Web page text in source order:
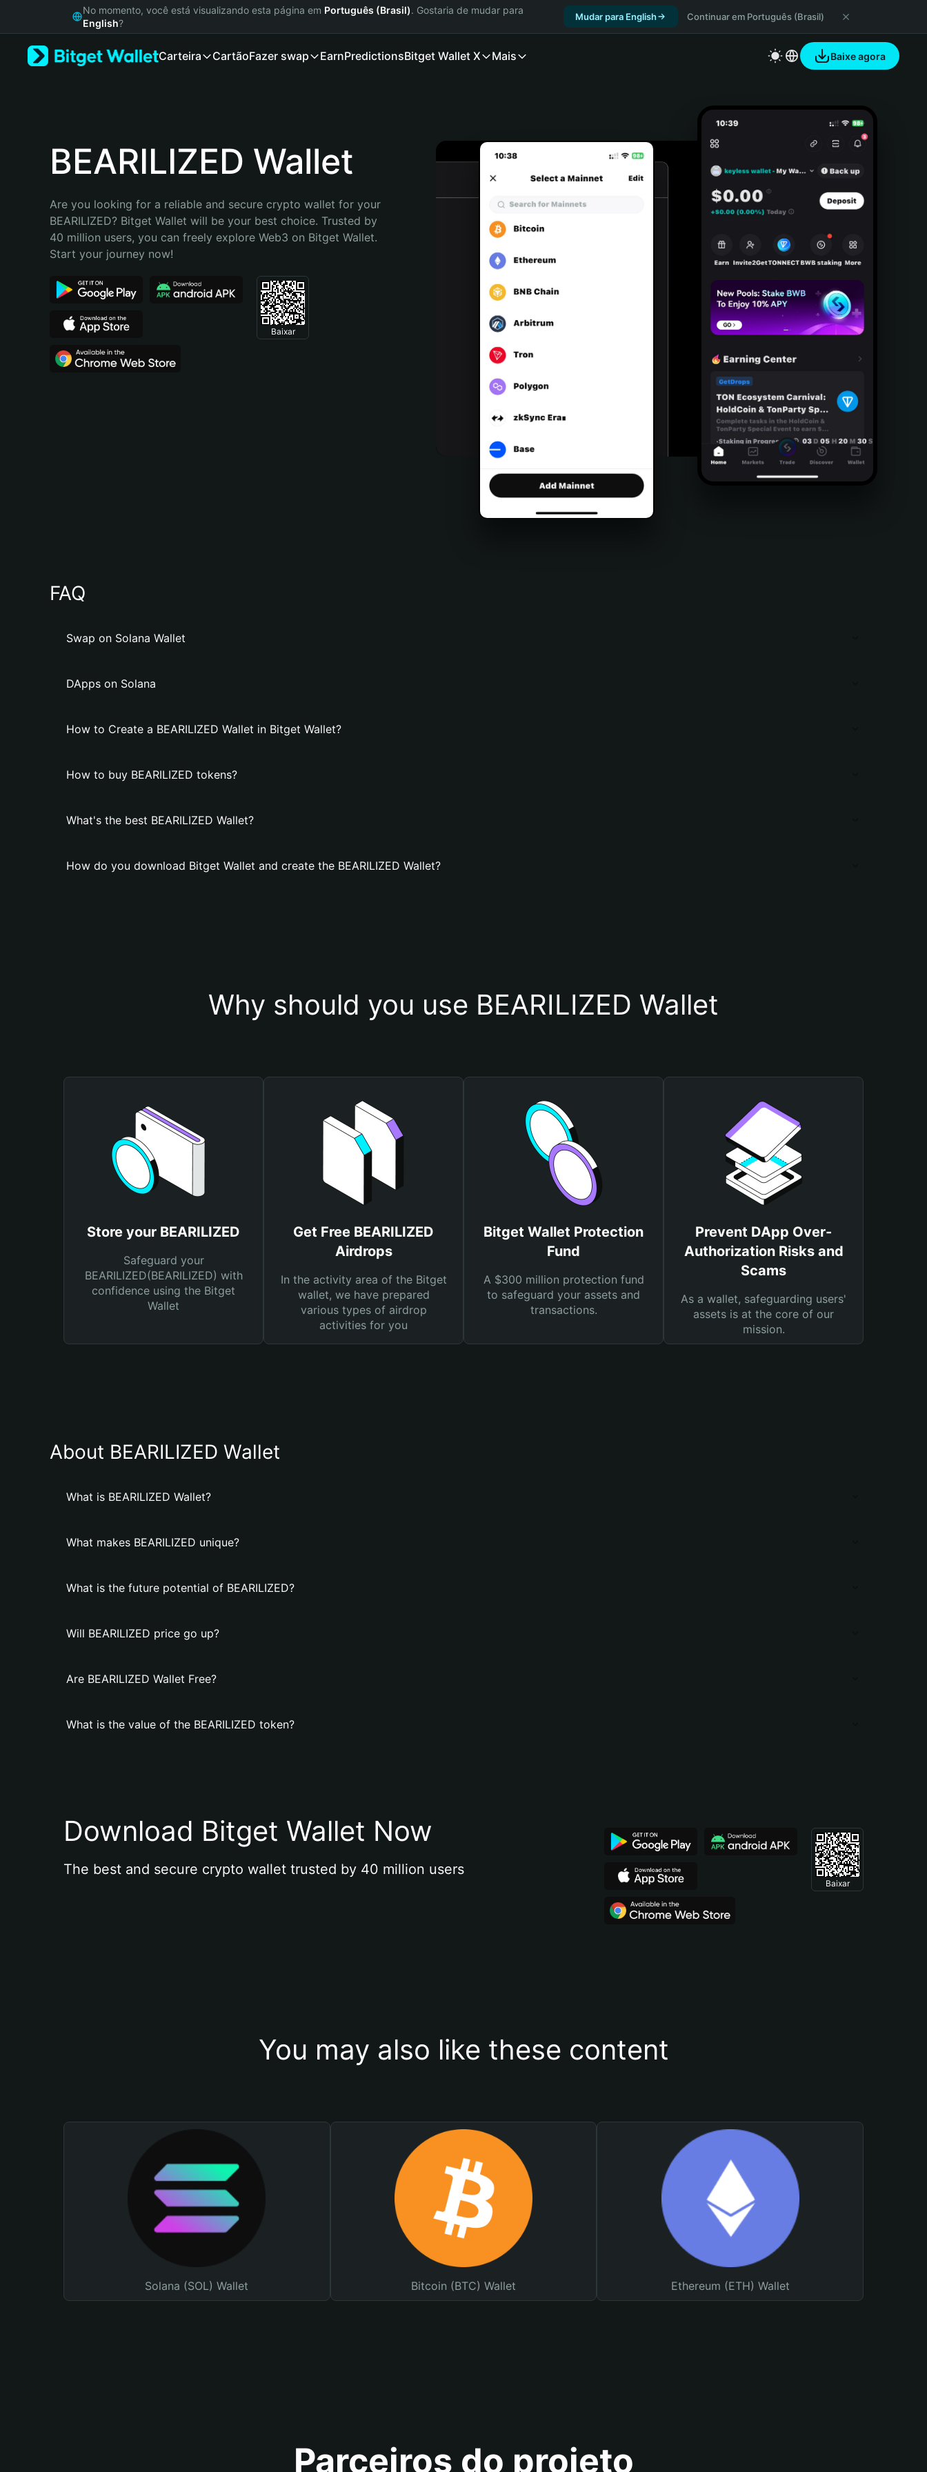
Русский
Bahasa Indonesia
Português (Brasil)
No momento, você está visualizando esta página em Português (Brasil). Gostaria de mudar para
English?
Mudar para English Continuar em Português (Brasil)
Carteira CartãoFazer swap EarnPredictionsBitget Wallet X Mais Baixe agora
BEARILIZED Wallet
Are you looking for a reliable and secure crypto wallet for your
BEARILIZED? Bitget Wallet will be your best choice. Trusted by
40 million users, you can freely explore Web3 on Bitget Wallet.
Start your journey now!
Baixar
FAQ
Swap on Solana Wallet
DApps on Solana
How to Create a BEARILIZED Wallet in Bitget Wallet?
How to buy BEARILIZED tokens?
What's the best BEARILIZED Wallet?
How do you download Bitget Wallet and create the BEARILIZED Wallet?
Why should you use BEARILIZED Wallet
Store your BEARILIZED
Safeguard your
BEARILIZED(BEARILIZED) with
confidence using the Bitget
Wallet
Get Free BEARILIZED
Airdrops
In the activity area of the Bitget
wallet, we have prepared
various types of airdrop
activities for you
Bitget Wallet Protection
Fund
A $300 million protection fund
to safeguard your assets and
transactions.
Prevent DApp Over-
Authorization Risks and
Scams
As a wallet, safeguarding users'
assets is at the core of our
mission.
About BEARILIZED Wallet
What is BEARILIZED Wallet?
What makes BEARILIZED unique?
What is the future potential of BEARILIZED?
Will BEARILIZED price go up?
Are BEARILIZED Wallet Free?
What is the value of the BEARILIZED token?
Download Bitget Wallet Now
The best and secure crypto wallet trusted by 40 million users
Baixar
You may also like these content
Solana (SOL) Wallet Bitcoin (BTC) Wallet Ethereum (ETH) Wallet
Parceiros do projeto